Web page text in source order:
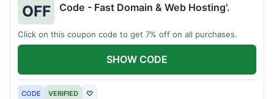
OFF
Code - Fast Domain & Web Hosting'.
Click on this coupon code to get 7% off on all purchases.
CODE VERIFIED ♡
SHOW CODE